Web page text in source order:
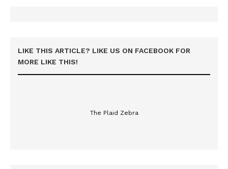
LIKE THIS ARTICLE? LIKE US ON FACEBOOK FOR
MORE LIKE THIS!
The Plaid Zebra